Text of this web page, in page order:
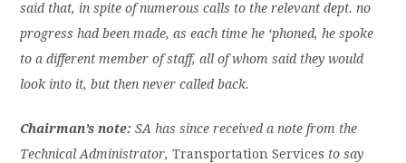
said that, in spite of numerous calls to the relevant dept. no
progress had been made, as each time he ‘phoned, he spoke
to a different member of staff, all of whom said they would
look into it, but then never called back.
Chairman’s note:SA has since received a note from the
Technical Administrator,Transportation Services to say